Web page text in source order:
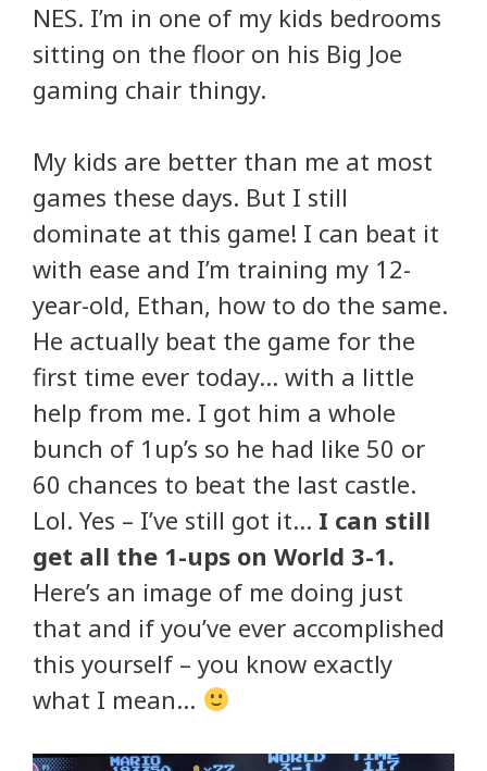
NES. I’m in one of my kids bedrooms
sitting on the floor on his Big Joe
gaming chair thingy.
My kids are better than me at most
games these days. But I still
dominate at this game! I can beat it
with ease and I’m training my 12-
year-old, Ethan, how to do the same.
He actually beat the game for the
first time ever today… with a little
help from me. I got him a whole
bunch of 1up’s so he had like 50 or
60 chances to beat the last castle.
Lol. Yes – I’ve still got it… I can still
get all the 1-ups on World 3-1.
Here’s an image of me doing just
that and if you’ve ever accomplished
this yourself – you know exactly
what I mean…